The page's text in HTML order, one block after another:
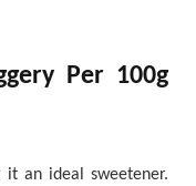
Per 100g
it an ideal sweetener.